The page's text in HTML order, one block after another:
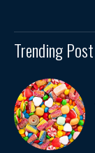
Trending Post